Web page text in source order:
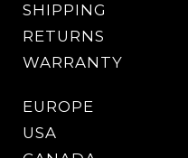
SHIPPING
RETURNS
WARRANTY
EUROPE
USA